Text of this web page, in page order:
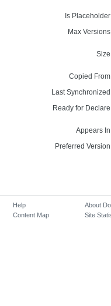
Is
Max
Copied
Last
Ready for
Appears
Preferred
Help
Content Map
About
Site